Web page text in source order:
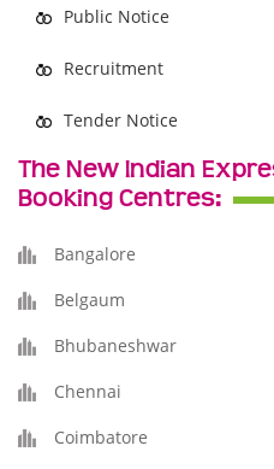
Public Notice
Recruitment
Tender Notice
The New Indian
Booking Centres:
Bangalore
Belgaum
Bhubaneshwar
Chennai
Coimbatore